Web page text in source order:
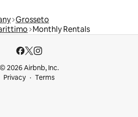
Grosseto
Monthly Rentals
© 2026 Airbnb, Inc.
Privacy
Terms